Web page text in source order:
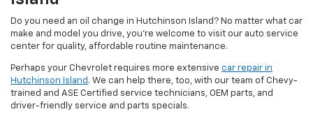
Do you need an oil change in Hutchinson Island? No matter what car
make and model you drive, you’re welcome to visit our auto service
center for quality, affordable routine maintenance.
Perhaps your Chevrolet requires more extensive car repair in
Hutchinson Island . We can help there, too, with our team of Chevy-
trained and ASE Certified service technicians, OEM parts, and
driver-friendly service and parts specials.